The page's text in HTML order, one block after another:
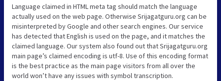
Language claimed in HTML meta tag should match the language
actually used on the web page. Otherwise Srijagatguru.org can be
misinterpreted by Google and other search engines. Our service
has detected that English is used on the page, and it matches the
claimed language. Our system also found out that Srijagatguru.org
main page’s claimed encoding is utf-8. Use of this encoding format
is the best practice as the main page visitors from all over the
world won’t have any issues with symbol transcription.